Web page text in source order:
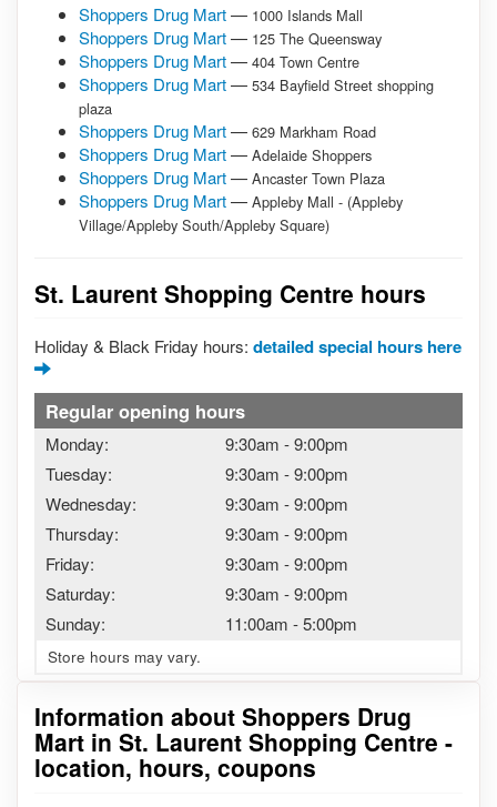
Information about Shoppers Drug
Mart in St. Laurent Shopping Centre -
location, hours, coupons
Shoppers Drug Mart— 1000 Islands Mall
Shoppers Drug Mart— 125 The Queensway
Shoppers Drug Mart— 404 Town Centre
Shoppers Drug Mart— 534 Bayfield Street shopping
plaza
Shoppers Drug Mart— 629 Markham Road
Shoppers Drug Mart— Adelaide Shoppers
Shoppers Drug Mart— Ancaster Town Plaza
Shoppers Drug Mart— Appleby Mall - (Appleby
Village/Appleby South/Appleby Square)
St. Laurent Shopping Centre hours
Holiday & Black Friday hours: detailed special hours here
Regular opening hours
Monday: 9:30am -9:00pm
Tuesday:
9:30am -9:00pm
Wednesday:
9:30am -9:00pm
Thursday:
9:30am -9:00pm
Friday:
9:30am -9:00pm
Saturday:
9:30am -9:00pm
Sunday:
11:00am -5:00pm
Store hours may vary.